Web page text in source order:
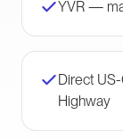
YVR —
Direct
Highway